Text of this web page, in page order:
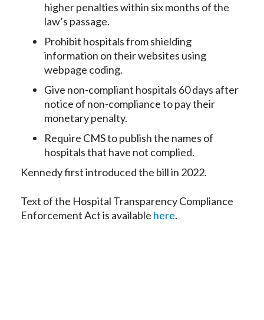
higher penalties within six months of the
law’s passage.
Prohibit hospitals from shielding
information on their websites using
webpage coding.
Give non-compliant hospitals 60 days after
notice of non-compliance to pay their
monetary penalty.
Require CMS to publish the names of
hospitals that have not complied.
Kennedy first introduced the bill in 2022.
Text of the Hospital Transparency Compliance
Enforcement Act is available here.